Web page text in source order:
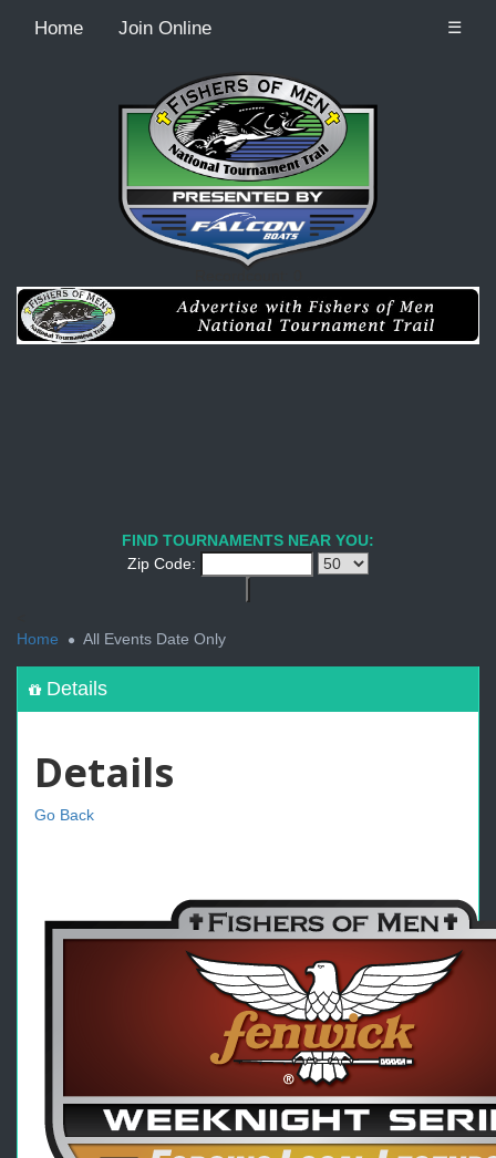
Home Join Online ☰
FIND TOURNAMENTS NEAR YOU:
Zip Code:
Home
All Events Date Only
Details
Details
Go Back